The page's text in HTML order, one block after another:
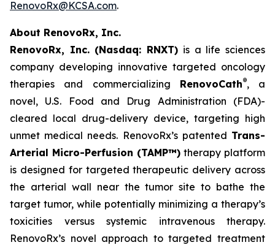
RenovoRx@KCSA.com.
About RenovoRx, Inc.
RenovoRx, Inc. (Nasdaq: RNXT) is a life sciences
company developing innovative targeted oncology
therapies and commercializing RenovoCath®, a
novel, U.S. Food and Drug Administration (FDA)-
cleared local drug-delivery device, targeting high
unmet medical needs. RenovoRx’s patented Trans-
Arterial Micro-Perfusion (TAMP™) therapy platform
is designed for targeted therapeutic delivery across
the arterial wall near the tumor site to bathe the
target tumor, while potentially minimizing a therapy’s
toxicities versus systemic intravenous therapy.
RenovoRx’s novel approach to targeted treatment